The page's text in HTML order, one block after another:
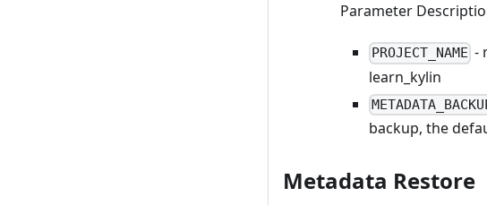
Parameter
PROJECT_NAME -
learn_kylin
backup, the
Metadata Restore